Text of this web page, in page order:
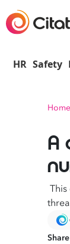
HR Safety
Home
A